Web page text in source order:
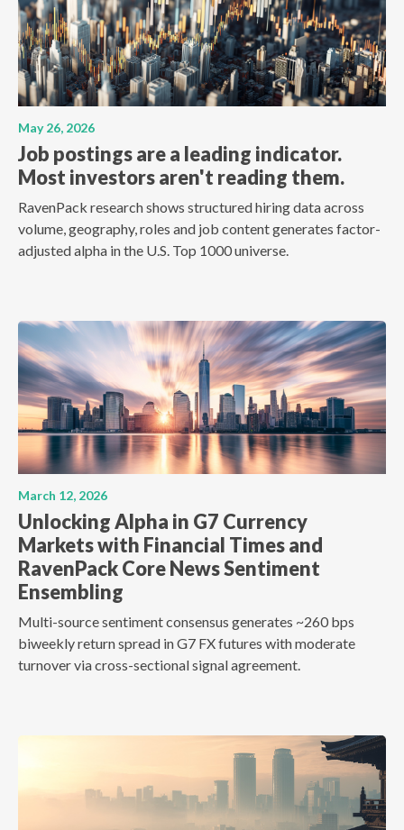
May 26, 2026
Job postings are a leading indicator.
Most investors aren't reading them.
RavenPack research shows structured hiring data across
volume, geography, roles and job content generates factor-
adjusted alpha in the U.S. Top 1000 universe.
March 12, 2026
Unlocking Alpha in G7 Currency
Markets with Financial Times and
RavenPack Core News Sentiment
Ensembling
Multi-source sentiment consensus generates ~260 bps
biweekly return spread in G7 FX futures with moderate
turnover via cross-sectional signal agreement.